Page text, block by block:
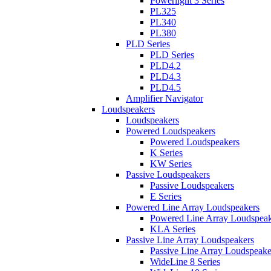
PL325
PL340
PL380
PLD Series
PLD Series
PLD4.2
PLD4.3
PLD4.5
Amplifier Navigator
Loudspeakers
Loudspeakers
Powered Loudspeakers
Powered Loudspeakers
K Series
KW Series
Passive Loudspeakers
Passive Loudspeakers
E Series
Powered Line Array Loudspeakers
Powered Line Array
KLA Series
Passive Line Array Loudspeakers
Passive Line Array
WideLine 8 Series